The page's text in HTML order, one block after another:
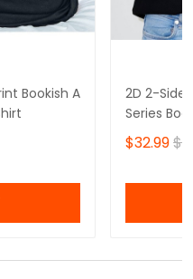
Bookish A
2D 2-Side
Series
$32.99